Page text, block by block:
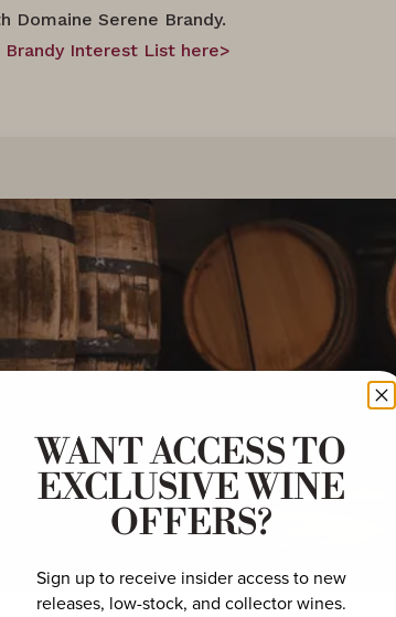
Serene Brandy.
Interest List here>
WANT ACCESS TO
EXCLUSIVE WINE
OFFERS?
Sign up to receive insider access to new
releases, low-stock, and collector wines.